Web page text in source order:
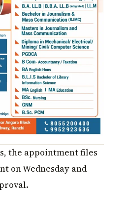
the appointment files
on Wednesday and